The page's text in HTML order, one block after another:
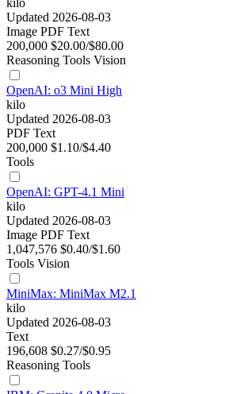
kilo
Updated 2026-08-03
Image PDF Text
200,000 $20.00/$80.00
Reasoning Tools Vision
OpenAI: o3 Mini High
kilo
Updated 2026-08-03
PDF Text
200,000 $1.10/$4.40
Tools
OpenAI: GPT-4.1 Mini
kilo
Updated 2026-08-03
Image PDF Text
1,047,576 $0.40/$1.60
Tools Vision
MiniMax: MiniMax M2.1
kilo
Updated 2026-08-03
Text
196,608 $0.27/$0.95
Reasoning Tools